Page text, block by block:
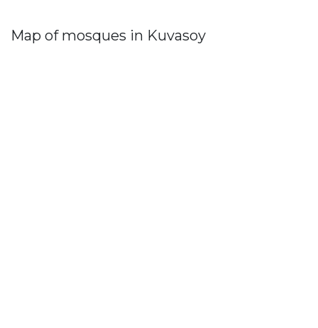
Map of mosques in Kuvasoy